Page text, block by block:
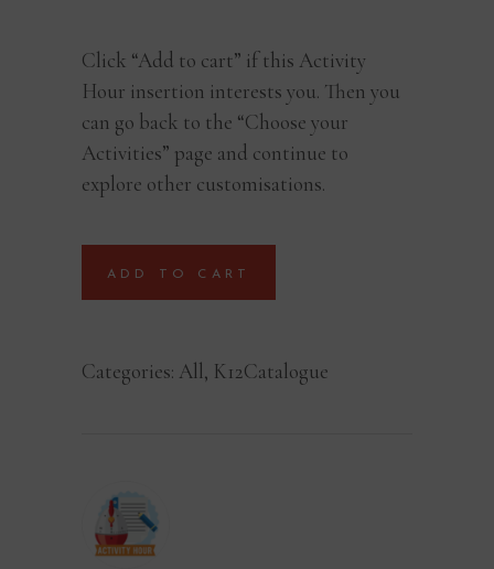
Click “Add to cart” if this Activity
Hour insertion interests you. Then you
can go back to the “Choose your
Activities” page and continue to
explore other customisations.
ADD TO CART
Categories: All, K12Catalogue